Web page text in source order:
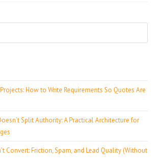
How to Write Requirements So Quotes Are
Split Authority: A Practical Architecture for
Convert: Friction, Spam, and Lead Quality (Without